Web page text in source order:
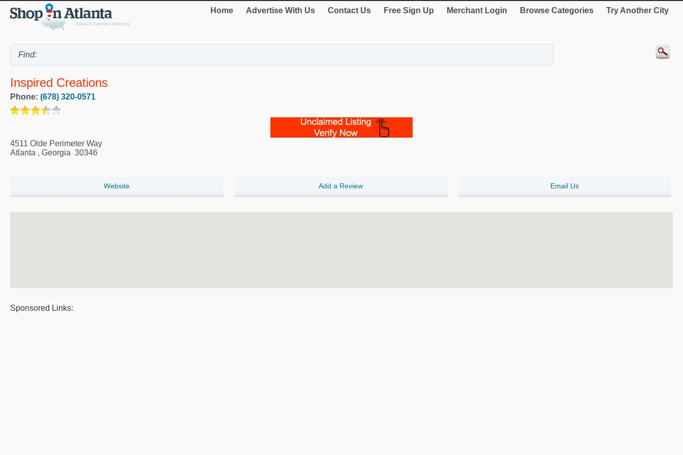
Home Advertise With Us Contact Us Free Sign Up Merchant Login Browse Categories Try Another City
Inspired Creations
Phone: (678) 320-0571
4511 Olde Perimeter Way
Atlanta , Georgia 30346
Website Add a Review Email Us
Sponsored Links: